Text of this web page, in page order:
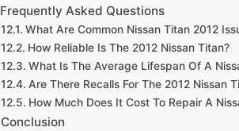
Frequently Asked Questions
What Are Common Nissan Titan 2012
How Reliable Is The 2012 Nissan Titan?
What Is The Average Lifespan Of A
Are There Recalls For The 2012 Nissan
How Much Does It Cost To Repair A
Conclusion